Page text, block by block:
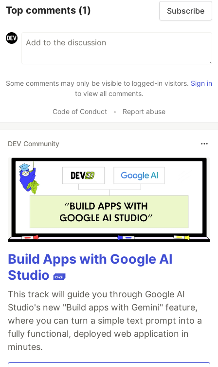
Top comments (1) Subscribe
Some comments may only be visible to logged-in visitors. Sign in
to view all comments.
Code of Conduct • Report abuse
DEV Community
Build Apps with Google AI
Studio 🧱
This track will guide you through Google AI
Studio's new "Build apps with Gemini" feature,
where you can turn a simple text prompt into a
fully functional, deployed web application in
minutes.